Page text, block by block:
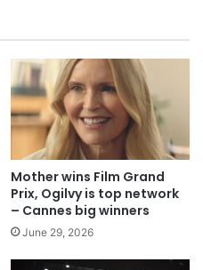
CEO Rose
Mother wins Film Grand
Prix, Ogilvy is top network
– Cannes big winners
June 29, 2026